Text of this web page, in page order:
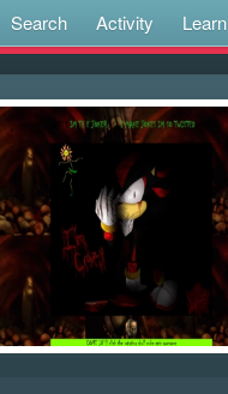
Search Activity Learn